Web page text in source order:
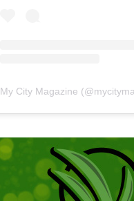
My City Magazine (@